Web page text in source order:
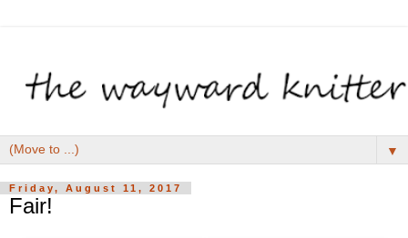
▼
Friday, August 11, 2017
Fair!